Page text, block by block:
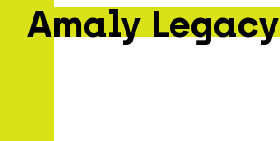
Amaly Legacy